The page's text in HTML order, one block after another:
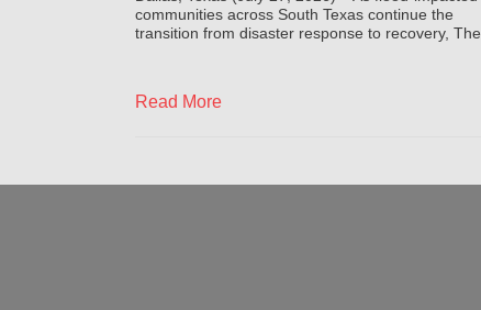
communities across South Texas continue the
transition from disaster response to recovery, The
Read More